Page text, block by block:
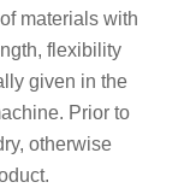
materials with
flexibility
given in the
Prior to
otherwise